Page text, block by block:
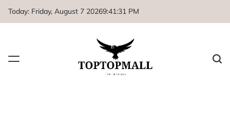
Today: Friday, August 7 20269:41:31 PM